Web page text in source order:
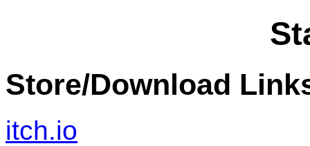
Store/Download
itch.io